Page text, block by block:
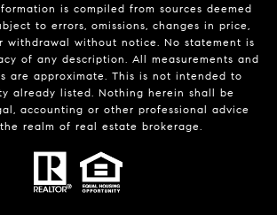
is compiled from sources deemed
to errors, omissions, changes in price,
withdrawal without notice. No statement is
of any description. All measurements and
are approximate. This is not intended to
already listed. Nothing herein shall be
accounting or other professional advice
realm of real estate brokerage.